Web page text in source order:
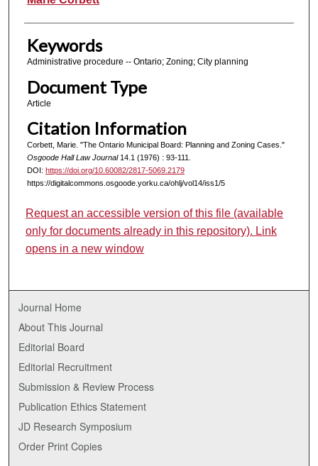
Keywords
Administrative procedure -- Ontario; Zoning; City planning
Document Type
Article
Citation Information
Corbett, Marie. "The Ontario Municipal Board: Planning and Zoning Cases."
Osgoode Hall Law Journal14.1 (1976) : 93-111.
DOI: https://doi.org/10.60082/2817-5069.2179
https://digitalcommons.osgoode.yorku.ca/ohlj/vol14/iss1/5
Request an accessible version of this file (available
only for documents already in this repository). Link
opens in a new window
Journal Home
About This Journal
Editorial Board
Editorial Recruitment
Submission & Review Process
Publication Ethics Statement
JD Research Symposium
Order Print Copies